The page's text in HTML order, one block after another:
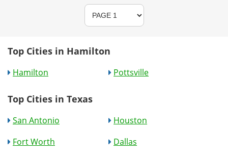
Top Cities in Hamilton
Hamilton Pottsville
Top Cities in Texas
San Antonio
Houston
Fort Worth
Dallas